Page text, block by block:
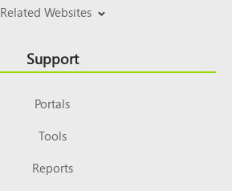
Related Websites
Support
Portals
Tools
Reports